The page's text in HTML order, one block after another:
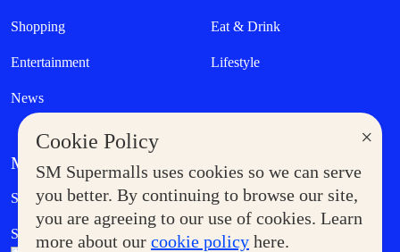
×
Cookie Policy
SM Supermalls uses cookies so we can serve
you better. By continuing to browse our site,
you are agreeing to our use of cookies. Learn
more about our cookie policy here.
Shopping Eat & Drink
Entertainment Lifestyle
News
MORE AT SM
Supermoms Club Government Service Express
SM Foodcourt Superpets Club